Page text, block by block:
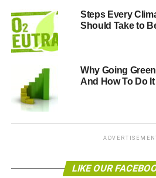
Deflated tires reduce your miles
Department notes that you can
simply by keeping your tires
Follow Driving Best
lower your gas mileage by as
Steps Every
Should Take to
Why Going
And How To Do It
LIKE OUR